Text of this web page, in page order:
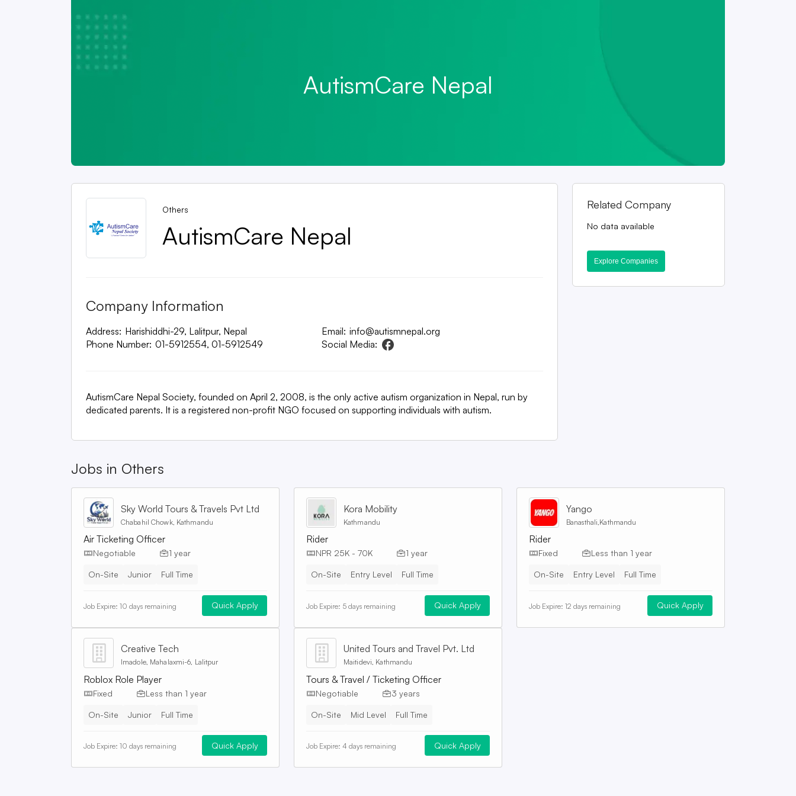
AutismCare Nepal
Others
AutismCare Nepal
Company Information
Address: Harishiddhi-29, Lalitpur, Nepal Email: info@autismnepal.org
Phone Number: 01-5912554, 01-5912549 Social Media:
AutismCare Nepal Society, founded on April 2, 2008, is the only active autism organization in Nepal, run by
dedicated parents. It is a registered non-profit NGO focused on supporting individuals with autism.
Related Company
No data available
Explore Companies
Jobs in Others
Sky World Tours & Travels Pvt Ltd
Chabahil Chowk, Kathmandu
Air Ticketing Officer
Negotiable 1 year
On-Site Junior Full Time
Job Expire: 10 days remaining Quick Apply
Kora Mobility
Kathmandu
Rider
NPR 25K - 70K 1 year
On-Site Entry Level Full Time
Job Expire: 5 days remaining Quick Apply
Yango
Banasthali,Kathmandu
Rider
Fixed Less than 1 year
On-Site Entry Level Full Time
Job Expire: 12 days remaining Quick Apply
Creative Tech
Imadole, Mahalaxmi-6, Lalitpur
Roblox Role Player
Fixed Less than 1 year
On-Site Junior Full Time
Job Expire: 10 days remaining Quick Apply
United Tours and Travel Pvt. Ltd
Maitidevi, Kathmandu
Tours & Travel / Ticketing Officer
Negotiable 3 years
On-Site Mid Level Full Time
Job Expire: 4 days remaining Quick Apply